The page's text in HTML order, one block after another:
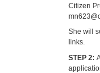
Citizen
She will
links.
STEP 2: